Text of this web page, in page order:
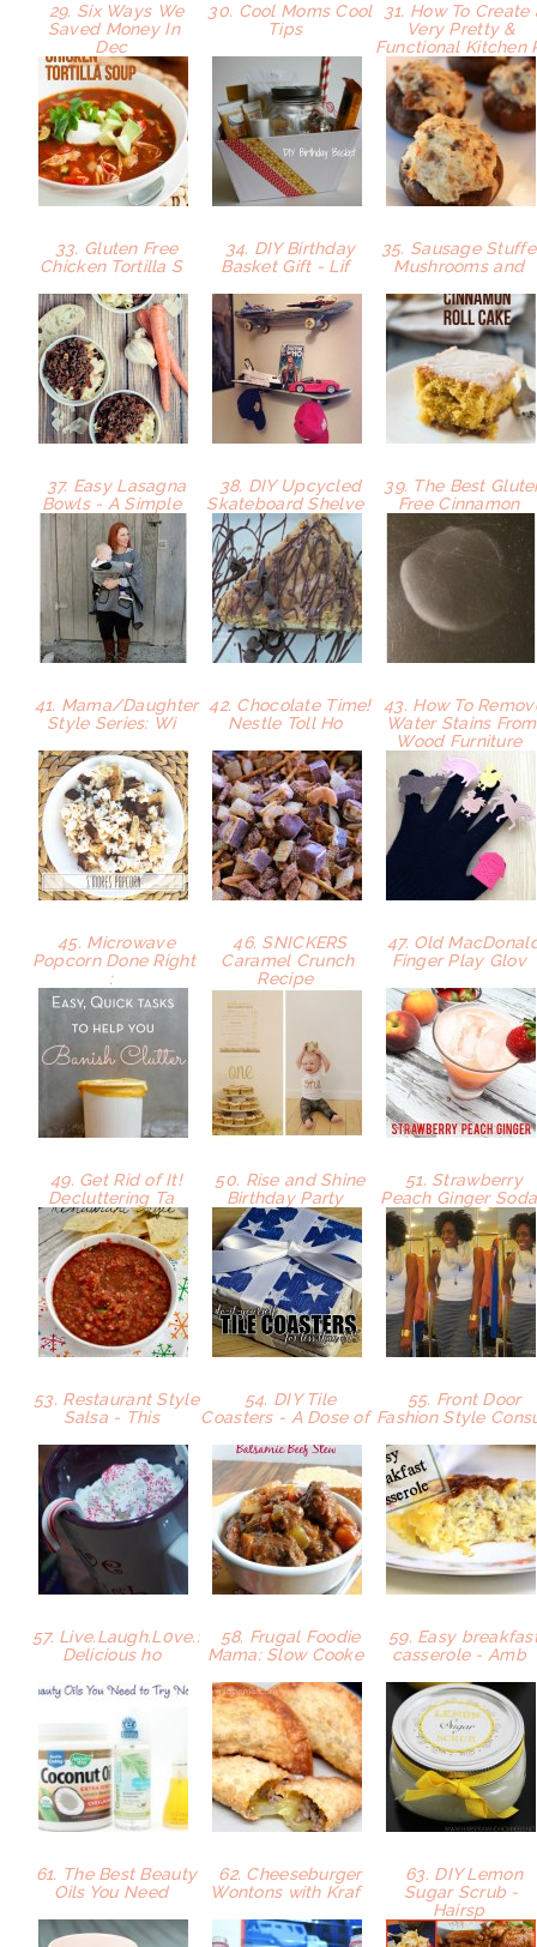
29. Six Ways We
Saved Money In
Dec
30. Cool Moms Cool
Tips
31. How To Create
Very Pretty &
Functional Kitchen
33. Gluten Free
Chicken Tortilla S
34. DIY Birthday
Basket Gift - Lif
35. Sausage
Mushrooms and
37. Easy Lasagna
Bowls - A Simple
38. DIY Upcycled
Skateboard Shelve
39. The Best
Free Cinnamon
41. Mama/Daughter
Style Series: Wi
42. Chocolate Time!
Nestle Toll Ho
43. How To
Water Stains From
Wood Furniture
45. Microwave
Popcorn Done Right
:
46. SNICKERS
Caramel Crunch
Recipe
47. Old
Finger Play Glov
49. Get Rid of It!
Decluttering Ta
50. Rise and Shine
Birthday Party
51. Strawberry
Peach Ginger
53. Restaurant Style
Salsa - This
54. DIY Tile
Coasters - A Dose of
55. Front Door
Fashion Style
57. Live.Laugh.L0ve.:
Delicious ho
58. Frugal Foodie
Mama: Slow Cooke
59. Easy
casserole - Amb
61. The Best Beauty
Oils You Need
62. Cheeseburger
Wontons with Kraf
63. DIY Lemon
Sugar Scrub -
Hairsp